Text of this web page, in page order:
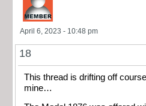
April 6, 2023 - 10:48 pm
18
This thread is drifting off
mine…